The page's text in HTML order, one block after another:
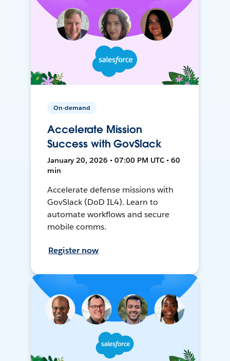
On-demand
Accelerate Mission
Success with GovSlack
January 20, 2026 • 07:00 PM UTC • 60
min
Accelerate defense missions with
GovSlack (DoD IL4). Learn to
automate workflows and secure
mobile comms.
Register now